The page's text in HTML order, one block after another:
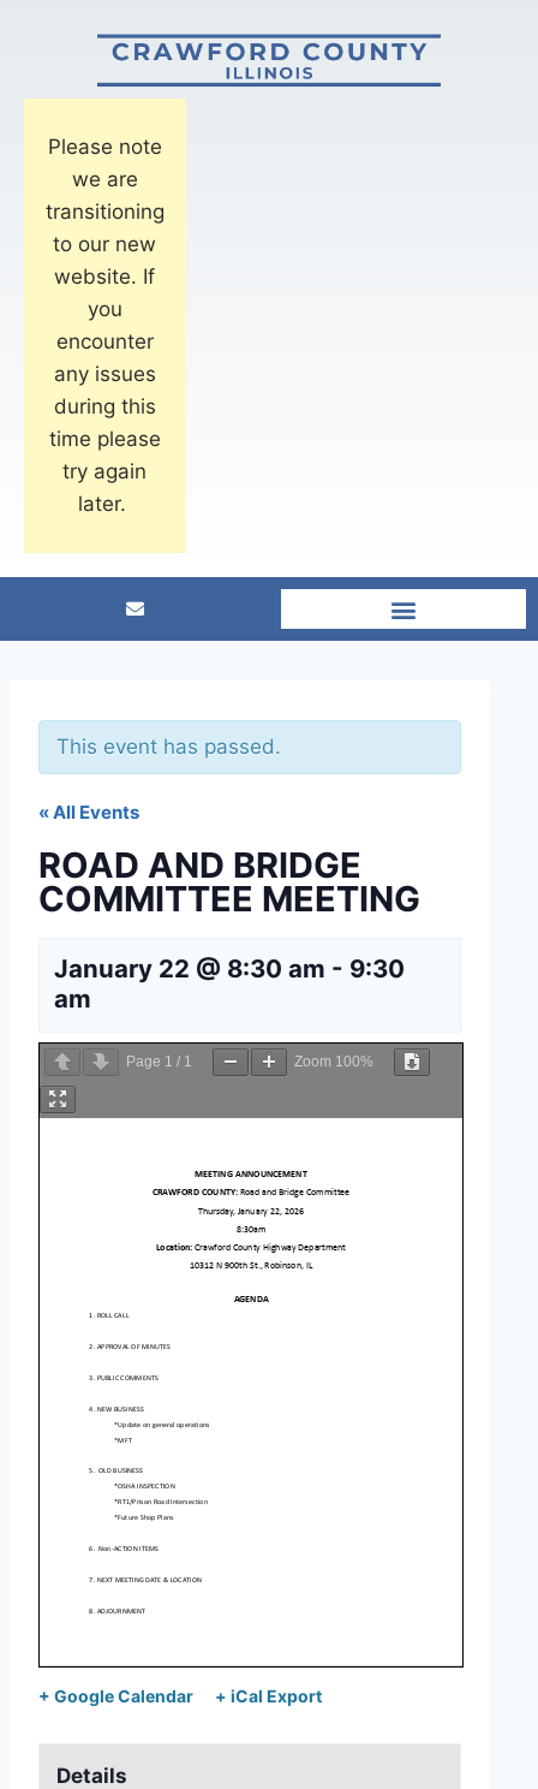
Please note
we are
transitioning
to our new
website. If
you
encounter
any issues
during this
time please
try again
later.
This event has passed.
« All Events
ROAD AND BRIDGE
COMMITTEE MEETING
January 22 @ 8:30 am - 9:30
am
Page 1 / 1 Zoom 100%
+ Google Calendar + iCal Export
Details